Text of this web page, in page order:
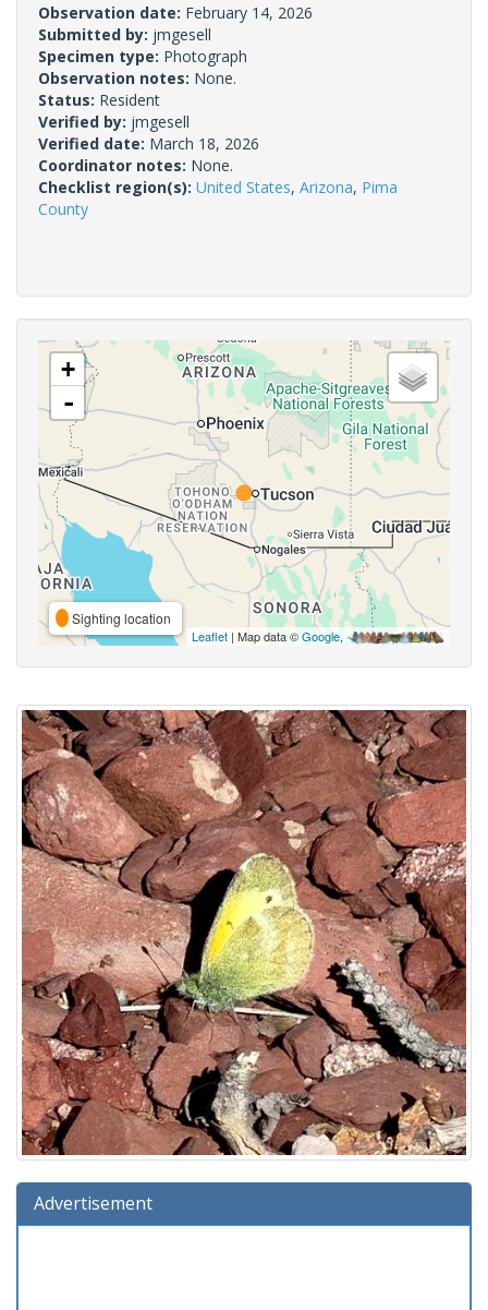
Observation date: February 14, 2026
Submitted by: jmgesell
Specimen type: Photograph
Observation notes: None.
Status: Resident
Verified by: jmgesell
Verified date: March 18, 2026
Coordinator notes: None.
Checklist region(s): United States, Arizona, Pima
County
+
-
Sighting location
Leaflet | Map data ©Google,
Advertisement